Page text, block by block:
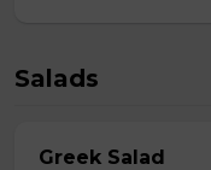
Salads
Greek Salad